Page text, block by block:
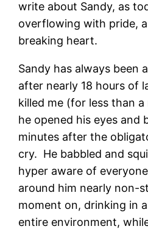
write about Sandy, as
overflowing with pride,
breaking heart.
Sandy has always been
after nearly 18 hours of
killed me (for less than
he opened his eyes and
minutes after the
cry. He babbled and
hyper aware of
around him nearly non-
moment on, drinking in
entire environment,